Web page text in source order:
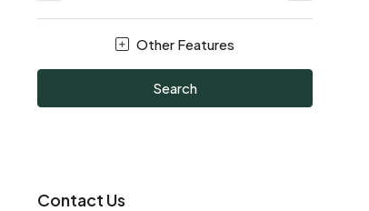
Other Features
Search
Contact Us